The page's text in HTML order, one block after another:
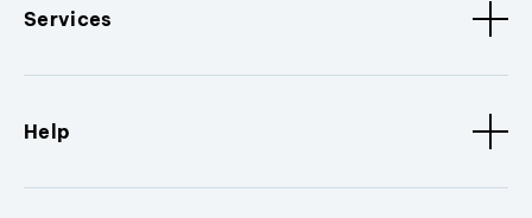
Services
Help